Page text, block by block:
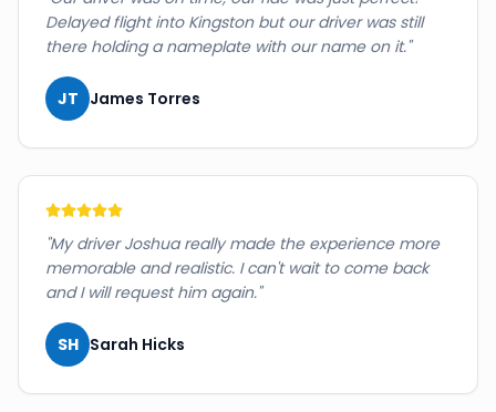
Delayed flight into Kingston but our driver was still
there holding a nameplate with our name on it."
JT James Torres
"My driver Joshua really made the experience more
memorable and realistic. I can't wait to come back
and I will request him again."
SH Sarah Hicks